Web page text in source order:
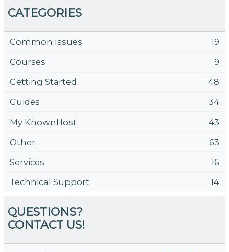
CATEGORIES
Common Issues
19
Courses
9
Getting Started
48
Guides
34
My KnownHost
43
Other
63
Services
16
Technical Support
14
QUESTIONS?
CONTACT US!